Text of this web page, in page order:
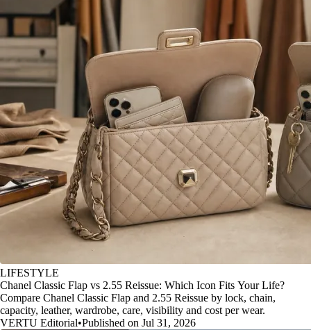
LIFESTYLE
Chanel Classic Flap vs 2.55 Reissue: Which Icon Fits Your Life?
Compare Chanel Classic Flap and 2.55 Reissue by lock, chain,
capacity, leather, wardrobe, care, visibility and cost per wear.
VERTU Editorial•Published on Jul 31, 2026